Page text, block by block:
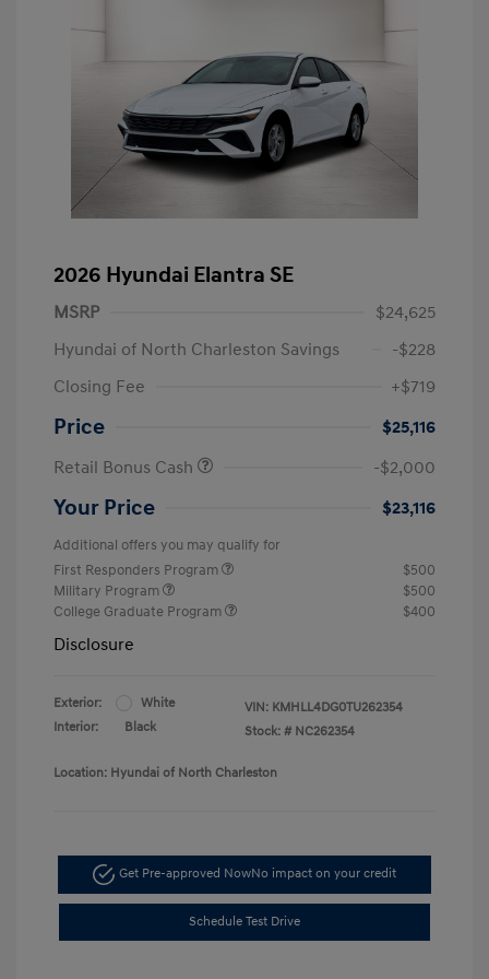
2026 Hyundai Elantra SE
MSRP
$24,625
Hyundai of North Charleston Savings
-$228
Closing Fee
+$719
Price
$25,116
Retail Bonus Cash
-$2,000
Your Price $23,116
Additional offers you may qualify for
First Responders Program
$500
Military Program
$500
College Graduate Program
$400
Disclosure
Exterior:
White
Interior:
Black
VIN: KMHLL4DG0TU262354
Stock: # NC262354
Location: Hyundai of North Charleston
Get Pre-approved NowNo impact on your credit
Schedule Test Drive